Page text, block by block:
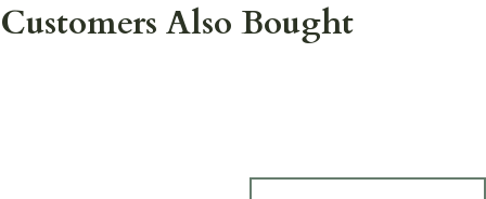
Customers Also Bought